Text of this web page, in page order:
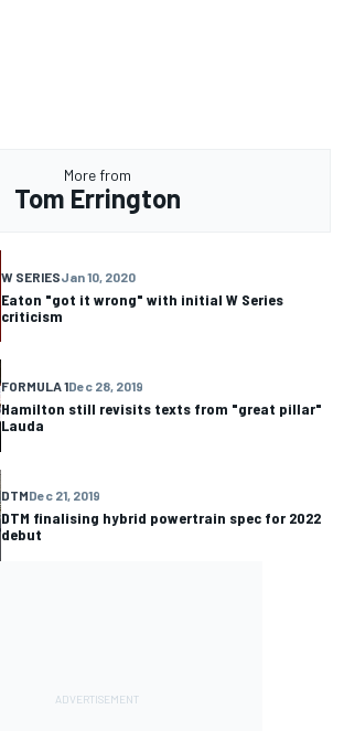
More from
Tom Errington
W SERIESJan 10, 2020
Eaton "got it wrong" with initial W Series
criticism
FORMULA 1Dec 28, 2019
Hamilton still revisits texts from "great pillar"
Lauda
DTMDec 21, 2019
DTM finalising hybrid powertrain spec for 2022
debut